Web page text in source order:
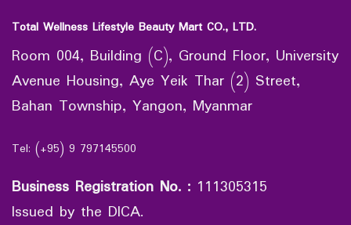
Total Wellness Lifestyle Beauty Mart CO., LTD.
Room 004, Building (C), Ground Floor, University
Avenue Housing, Aye Yeik Thar (2) Street,
Bahan Township, Yangon, Myanmar
Tel: (+95) 9 797145500
Business Registration No. : 111305315
Issued by the DICA.